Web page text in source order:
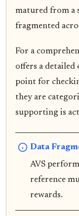
matured from a
fragmented
For a
offers a detailed
point for
they are
supporting is
Data
AVS
reference
rewards.